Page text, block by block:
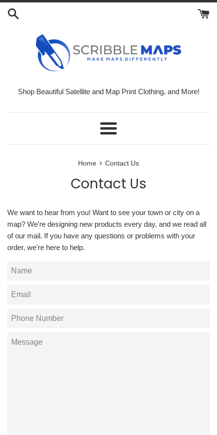
Skip
Shop Beautiful Satellite and Map Print Clothing, and More!
Menu
Home › Contact Us
Contact Us
We want to hear from you! Want to see your town or city on a
map? We're designing new products every day, and we read all
of our mail. If you have any questions or problems with your
order, we're here to help.
Name
Email
Phone
Message